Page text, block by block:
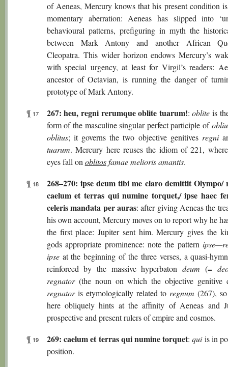
of Aeneas, Mercury knows that his present condition
momentary aberration: Aeneas has slipped into
behavioural patterns, prefiguring in myth the
between Mark Antony and another African
Cleopatra. This wider horizon endows Mercury’s
with special urgency, at least for Virgil’s readers:
ancestor of Octavian, is running the danger of
prototype of Mark Antony.
¶ 17 267: heu, regni rerumque oblite tuarum!:oblite is
form of the masculine singular perfect participle of
oblitus; it governs the two objective genitives regni
tuarum. Mercury here reuses the idiom of 221, where
eyes fall onoblitosfamae melioris amantis.
¶ 18
268–270: ipse deum tibi me claro demittit Olympo/
caelum et terras qui numine torquet,/ ipse haec
celeris mandata per auras: after giving Aeneas the
his own account, Mercury moves on to report why he
the first place: Jupiter sent him. Mercury gives the
gods appropriate prominence: note the pattern
ipseat the beginning of the three verses, a quasi-
reinforced by the massive hyperbatondeum (=
regnator(the noun on which the objective genitive
regnatoris etymologically related toregnum (267),
here obliquely hints at the affinity of Aeneas and
prospective and present rulers of empire and cosmos.
¶ 19 269: caelum et terras qui numine torquet:quiis in
position.